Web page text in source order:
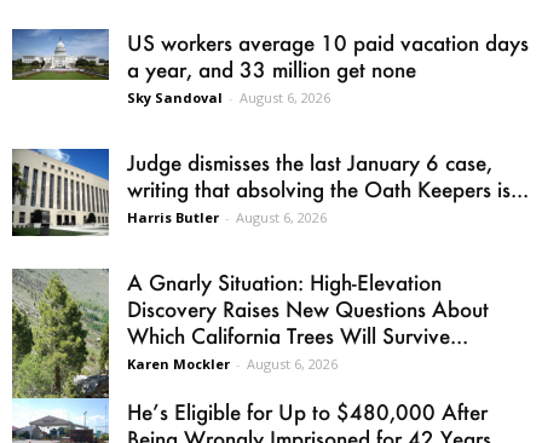
US workers average 10 paid vacation days
a year, and 33 million get none
Sky Sandoval - August 6, 2026
Judge dismisses the last January 6 case,
writing that absolving the Oath Keepers is...
Harris Butler - August 6, 2026
A Gnarly Situation: High-Elevation
Discovery Raises New Questions About
Which California Trees Will Survive...
Karen Mockler - August 6, 2026
He’s Eligible for Up to $480,000 After